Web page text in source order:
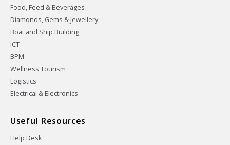
Food, Feed & Beverages
Diamonds, Gems & Jewellery
Boat and Ship Building
ICT
BPM
Wellness Tourism
Logistics
Electrical & Electronics
Useful Resources
Help Desk